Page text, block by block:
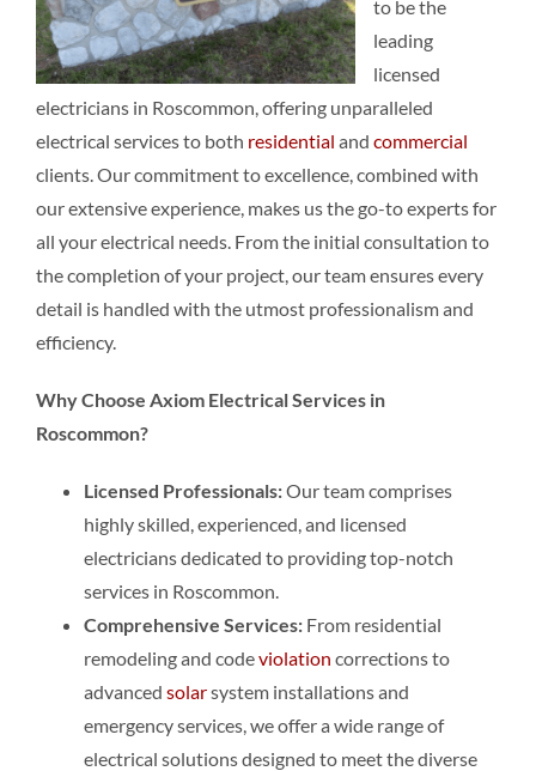
to be the
leading
licensed
electricians in Roscommon, offering unparalleled
electrical services to both residential and commercial
clients. Our commitment to excellence, combined with
our extensive experience, makes us the go-to experts for
all your electrical needs. From the initial consultation to
the completion of your project, our team ensures every
detail is handled with the utmost professionalism and
efficiency.
Why Choose Axiom Electrical Services in
Roscommon?
Licensed Professionals:Our team comprises
highly skilled, experienced, and licensed
electricians dedicated to providing top-notch
services in Roscommon.
Comprehensive Services: From residential
remodeling and codeviolation corrections to
advanced solarsystem installations and
emergency services, we offer a wide range of
electrical solutions designed to meet the diverse